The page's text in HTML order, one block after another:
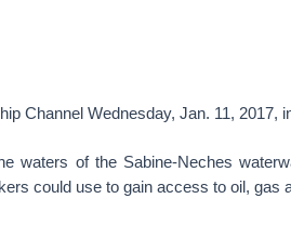
Channel Wednesday, Jan. 11, 2017,
waters of the Sabine-Neches
could use to gain access to oil, gas